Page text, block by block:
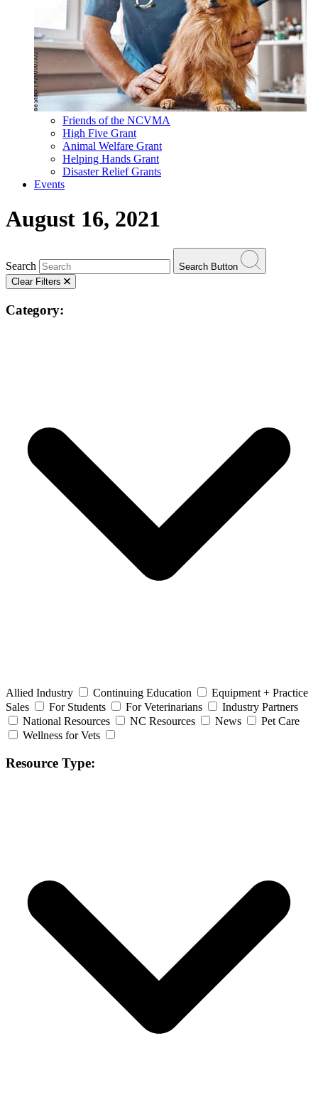
Friends of the NCVMA
High Five Grant
Animal Welfare Grant
Helping Hands Grant
Disaster Relief Grants
Events
August 16, 2021
Search
Search Button
Clear Filters
Category:
Allied Industry Continuing Education
Equipment + Practice
Sales
For Students For Veterinarians
Industry Partners
National Resources
NC Resources News
Pet Care
Wellness for Vets
Resource Type: